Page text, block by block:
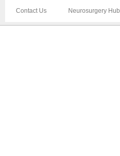
Contact Us Neurosurgery Hub